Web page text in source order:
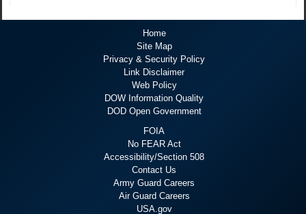
Home
Site Map
Privacy & Security Policy
Link Disclaimer
Web Policy
DOW Information Quality
DOD Open Government
FOIA
No FEAR Act
Accessibility/Section 508
Contact Us
Army Guard Careers
Air Guard Careers
USA.gov